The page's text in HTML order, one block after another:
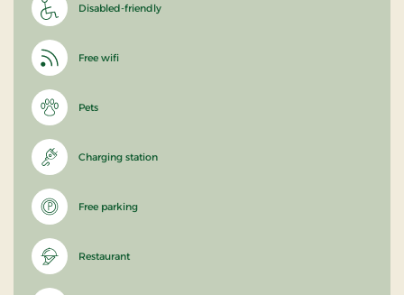
Disabled-friendly
Free wifi
Pets
Charging station
Free parking
Restaurant